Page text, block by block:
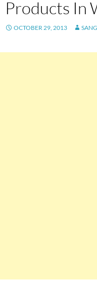
Products In
OCTOBER 29, 2013